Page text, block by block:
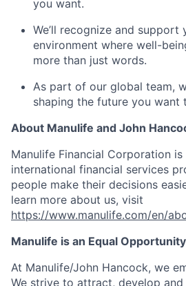
you want.
We’ll recognize and support
environment where well-
more than just words.
As part of our global team,
shaping the future you want
About Manulife and John
Manulife Financial Corporation is
international financial services
people make their decisions
learn more about us, visit
https://www.manulife.com/en/
Manulife is an Equal
At Manulife/John Hancock, we
We strive to attract, develop